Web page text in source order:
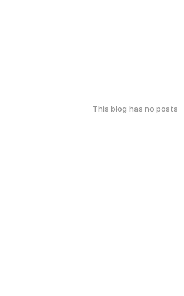
This blog has no posts